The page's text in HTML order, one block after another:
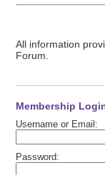
All information
Forum.
Membership
Username or Email:
Password: